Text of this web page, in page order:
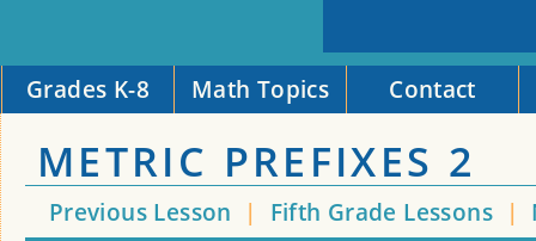
Grades K-8 Math Topics Contact
METRIC PREFIXES 2
Previous Lesson | Fifth Grade Lessons |